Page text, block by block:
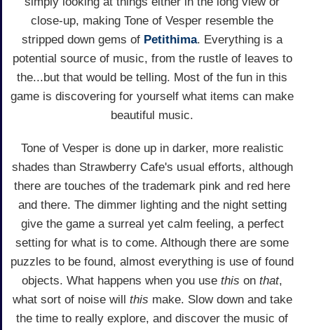
close-up, making Tone of Vesper resemble the
stripped down gems of Petithima. Everything is a
potential source of music, from the rustle of leaves to
the...but that would be telling. Most of the fun in this
game is discovering for yourself what items can make
beautiful music.
Tone of Vesper is done up in darker, more realistic
shades than Strawberry Cafe's usual efforts, although
there are touches of the trademark pink and red here
and there. The dimmer lighting and the night setting
give the game a surreal yet calm feeling, a perfect
setting for what is to come. Although there are some
puzzles to be found, almost everything is use of found
objects. What happens when you use this on that,
what sort of noise will this make. Slow down and take
the time to really explore, and discover the music of